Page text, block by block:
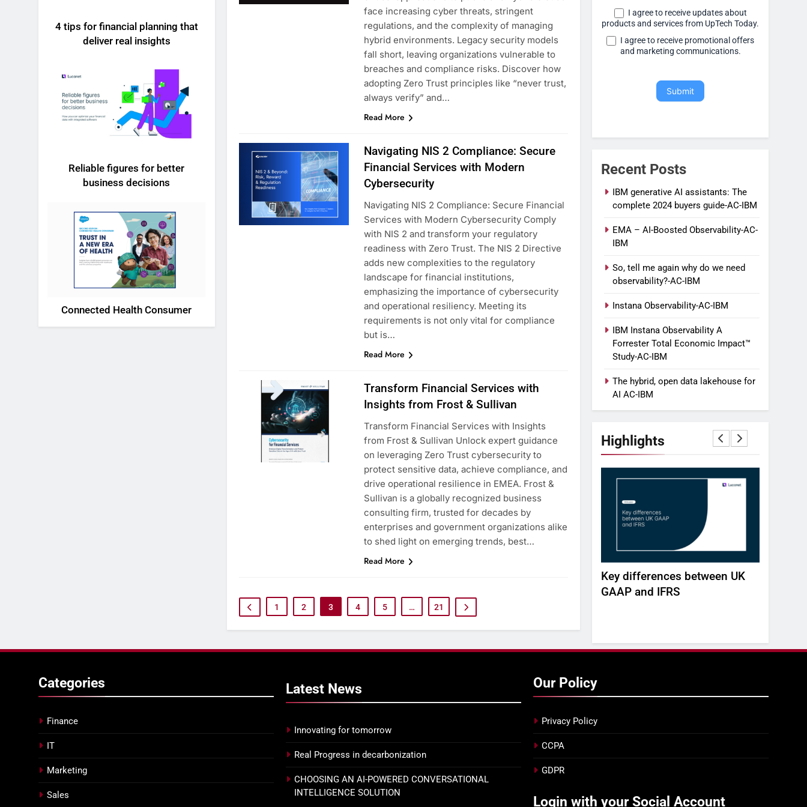
4 tips for financial planning that
deliver real insights
Reliable figures for better
business decisions
Connected Health Consumer
face increasing cyber threats, stringent
regulations, and the complexity of managing
hybrid environments. Legacy security models
fall short, leaving organizations vulnerable to
breaches and compliance risks. Discover how
adopting Zero Trust principles like “never trust,
always verify” and…
Read More
Navigating NIS 2 Compliance: Secure
Financial Services with Modern
Cybersecurity
Navigating NIS 2 Compliance: Secure Financial
Services with Modern Cybersecurity Comply
with NIS 2 and transform your regulatory
readiness with Zero Trust. The NIS 2 Directive
adds new complexities to the regulatory
landscape for financial institutions,
emphasizing the importance of cybersecurity
and operational resiliency. Meeting its
requirements is not only vital for compliance
but is…
Read More
Transform Financial Services with
Insights from Frost & Sullivan
Transform Financial Services with Insights
from Frost & Sullivan Unlock expert guidance
on leveraging Zero Trust cybersecurity to
protect sensitive data, achieve compliance, and
drive operational resilience in EMEA. Frost &
Sullivan is a globally recognized business
consulting firm, trusted for decades by
enterprises and government organizations alike
to shed light on emerging trends, best…
Read More
1 2 3 4 5 … 21
I agree to receive updates about
products and services from UpTech Today.
I agree to receive promotional offers
and marketing communications.
Submit
Recent Posts
IBM generative AI assistants: The
complete 2024 buyers guide-AC-IBM
EMA – AI-Boosted Observability-AC-
IBM
So, tell me again why do we need
observability?-AC-IBM
Instana Observability-AC-IBM
IBM Instana Observability A
Forrester Total Economic Impact™
Study-AC-IBM
The hybrid, open data lakehouse for
AI AC-IBM
Highlights
Joanna Parsons
AGENT ASSIST
Key differences between UK
GAAP and IFRS
Categories
Finance
IT
Marketing
Sales
Latest News
Innovating for tomorrow
Real Progress in decarbonization
CHOOSING AN AI-POWERED CONVERSATIONAL
INTELLIGENCE SOLUTION
Our Policy
Privacy Policy
CCPA
GDPR
Login with your Social Account